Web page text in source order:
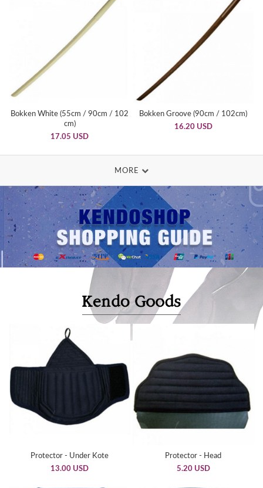
Bokken White (55cm / 90cm / 102
cm)
17.05 USD
Bokken Groove (90cm / 102cm)
16.20 USD
MORE
Protector - Under Kote
13.00 USD
Protector - Head
5.20 USD